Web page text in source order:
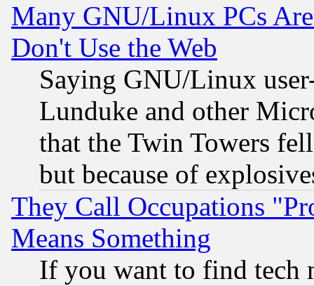
Many GNU/Linux PCs
Don't Use the Web
Saying GNU/Linux
Lunduke and other
that the Twin Towers
but because of
They Call Occupations
Means Something
If you want to find tech